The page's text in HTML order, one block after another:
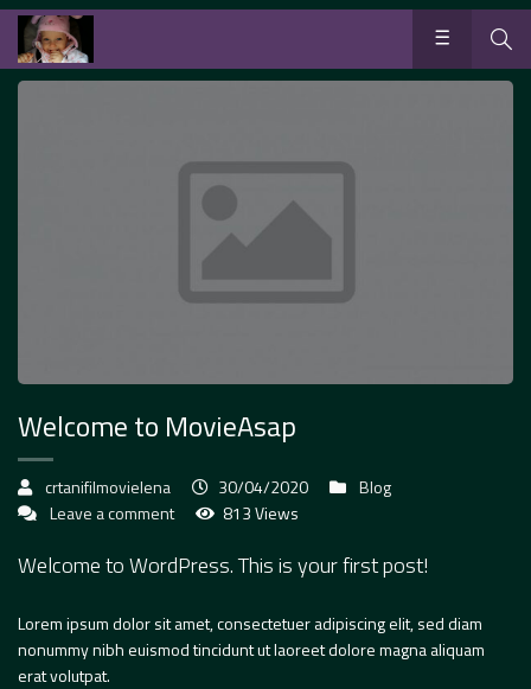
Welcome to MovieAsap
crtanifilmovielena 30/04/2020
Blog
Leave a comment
813 Views
Welcome to WordPress. This is your first post!
Lorem ipsum dolor sit amet, consectetuer adipiscing elit, sed diam
nonummy nibh euismod tincidunt ut laoreet dolore magna aliquam
erat volutpat.